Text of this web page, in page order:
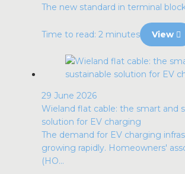
The new standard in terminal
Time to read: 2 minutes View
29 June 2026
Wieland flat cable: the smart and
solution for EV charging
The demand for EV charging
growing rapidly. Homeowners'
(HO...